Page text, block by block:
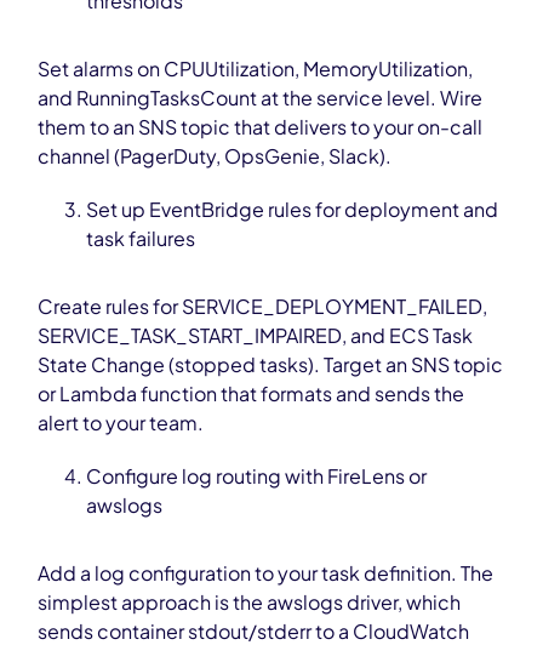
Set alarms on CPUUtilization, MemoryUtilization,
and RunningTasksCount at the service level. Wire
them to an SNS topic that delivers to your on-call
channel (PagerDuty, OpsGenie, Slack).
Set up EventBridge rules for deployment and
task failures
Create rules for SERVICE_DEPLOYMENT_FAILED,
SERVICE_TASK_START_IMPAIRED, and ECS Task
State Change (stopped tasks). Target an SNS topic
or Lambda function that formats and sends the
alert to your team.
Configure log routing with FireLens or
awslogs
Add a log configuration to your task definition. The
simplest approach is the awslogs driver, which
sends container stdout/stderr to a CloudWatch